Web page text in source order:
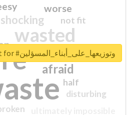
wasted
sorry
afraid
shocking
worse
not fit
half
disturbing
closed
Unlock real report for #وتوزيعها_على_أبناء_المسؤلين